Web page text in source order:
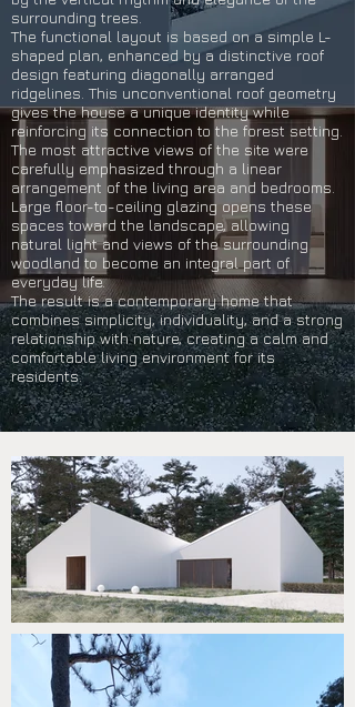
surrounding trees.
The functional layout is based on a simple L-
shaped plan, enhanced by a distinctive roof
design featuring diagonally arranged
ridgelines. This unconventional roof geometry
gives the house a unique identity while
reinforcing its connection to the forest setting.
The most attractive views of the site were
carefully emphasized through a linear
arrangement of the living area and bedrooms.
Large floor-to-ceiling glazing opens these
spaces toward the landscape, allowing
natural light and views of the surrounding
woodland to become an integral part of
everyday life.
The result is a contemporary home that
combines simplicity, individuality, and a strong
relationship with nature, creating a calm and
comfortable living environment for its
residents.